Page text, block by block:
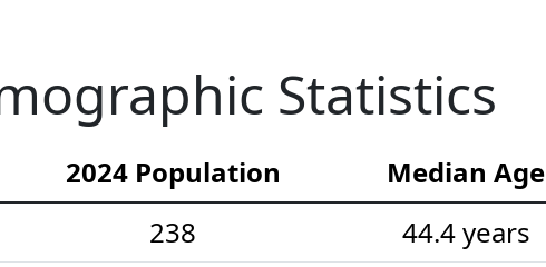
Statistics
2024 Population Median Age
238 44.4 years